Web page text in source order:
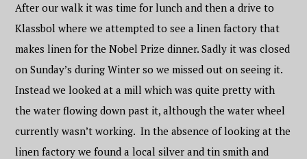
After our walk it was time for lunch and then a drive to
Klassbol where we attempted to see a linen factory that
makes linen for the Nobel Prize dinner. Sadly it was closed
on Sunday’s during Winter so we missed out on seeing it.
Instead we looked at a mill which was quite pretty with
the water flowing down past it, although the water wheel
currently wasn’t working. In the absence of looking at the
linen factory we found a local silver and tin smith and